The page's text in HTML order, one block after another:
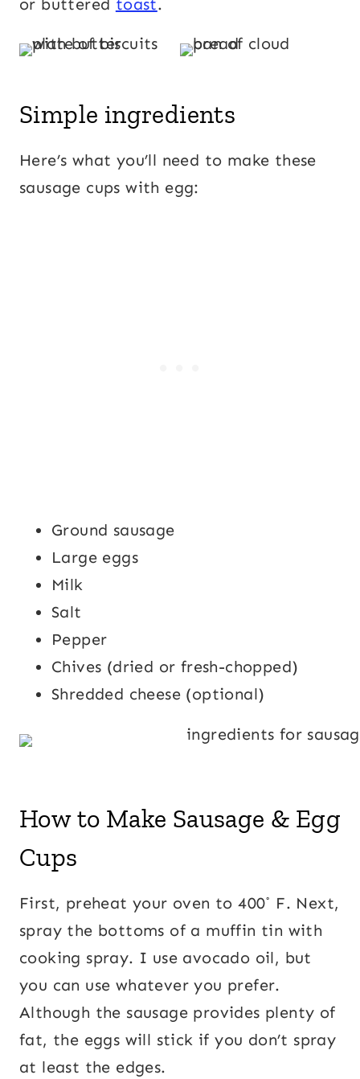
Simple ingredients
Here’s what you’ll need to make these
sausage cups with egg:
Ground sausage
Large eggs
Milk
Salt
Pepper
Chives (dried or fresh-chopped)
Shredded cheese (optional)
How to Make Sausage & Egg
Cups
First, preheat your oven to 400˚ F. Next,
spray the bottoms of a muffin tin with
cooking spray. I use avocado oil, but
you can use whatever you prefer.
Although the sausage provides plenty of
fat, the eggs will stick if you don’t spray
at least the edges.